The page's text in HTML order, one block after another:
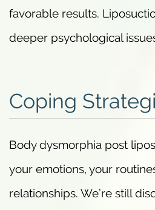
favorable results.
deeper psychological
Coping
Body dysmorphia post
your emotions, your
relationships. We’re still